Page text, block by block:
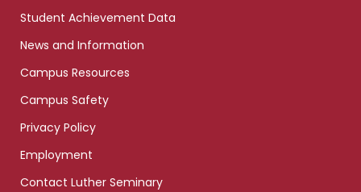
Student Achievement Data
News and Information
Campus Resources
Campus Safety
Privacy Policy
Employment
Contact Luther Seminary